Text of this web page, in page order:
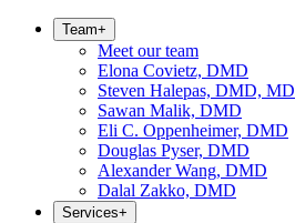
Team+
Meet our team
Elona Covietz, DMD
Steven Halepas, DMD, MD
Sawan Malik, DMD
Eli C. Oppenheimer, DMD
Douglas Pyser, DMD
Alexander Wang, DMD
Dalal Zakko, DMD
Services+